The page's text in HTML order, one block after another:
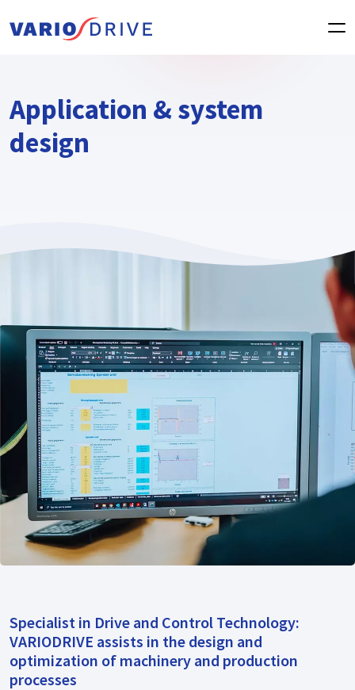
Application & system
design
Specialist in Drive and Control Technology:
VARIODRIVE assists in the design and
optimization of machinery and production
processes